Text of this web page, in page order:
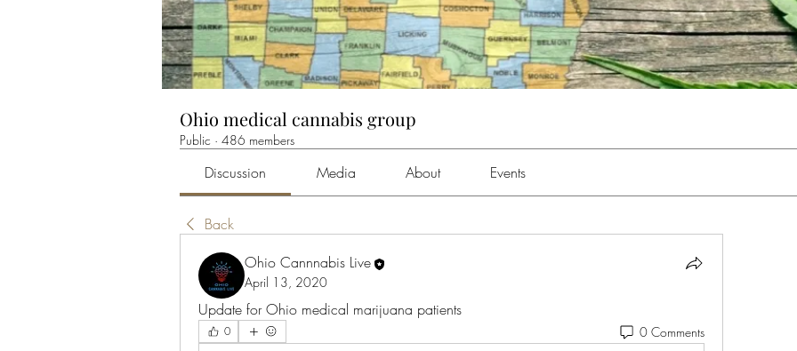
Ohio medical cannabis group
Public · 486 members
Discussion Media About Events
Back
Ohio Cannnabis Live
April 13, 2020
Update for Ohio medical marijuana patients
0 0 Comments